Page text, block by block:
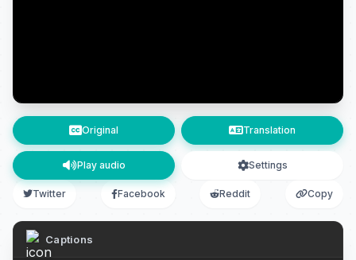
Original Translation
Play audio Settings
Twitter Facebook Reddit Copy
Captions